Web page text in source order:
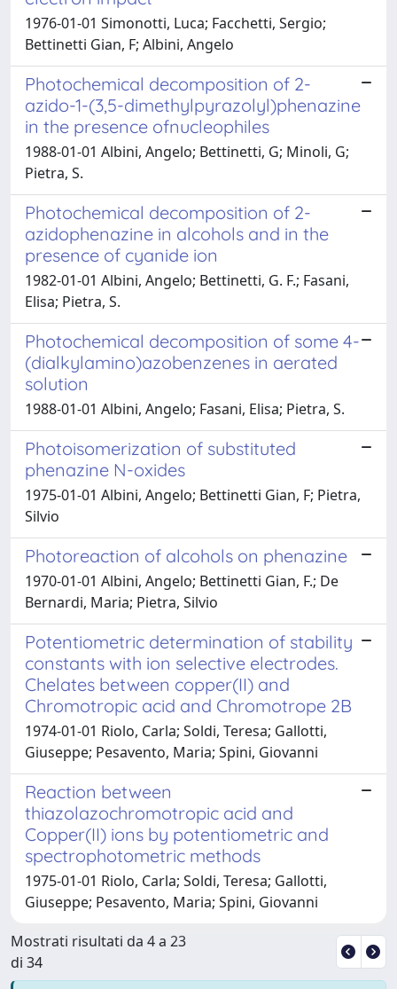
1976-01-01 Simonotti, Luca; Facchetti, Sergio;
Bettinetti Gian, F; Albini, Angelo
Photochemical decomposition of 2-
azido-1-(3,5-dimethylpyrazolyl)phenazine
in the presence ofnucleophiles
1988-01-01 Albini, Angelo; Bettinetti, G; Minoli, G;
Pietra, S.
Photochemical decomposition of 2-
azidophenazine in alcohols and in the
presence of cyanide ion
1982-01-01 Albini, Angelo; Bettinetti, G. F.; Fasani,
Elisa; Pietra, S.
Photochemical decomposition of some 4-
(dialkylamino)azobenzenes in aerated
solution
1988-01-01 Albini, Angelo; Fasani, Elisa; Pietra, S.
Photoisomerization of substituted
phenazine N-oxides
1975-01-01 Albini, Angelo; Bettinetti Gian, F; Pietra,
Silvio
Photoreaction of alcohols on phenazine
1970-01-01 Albini, Angelo; Bettinetti Gian, F.; De
Bernardi, Maria; Pietra, Silvio
Potentiometric determination of stability
constants with ion selective electrodes.
Chelates between copper(II) and
Chromotropic acid and Chromotrope 2B
1974-01-01 Riolo, Carla; Soldi, Teresa; Gallotti,
Giuseppe; Pesavento, Maria; Spini, Giovanni
Reaction between
thiazolazochromotropic acid and
Copper(II) ions by potentiometric and
spectrophotometric methods
1975-01-01 Riolo, Carla; Soldi, Teresa; Gallotti,
Giuseppe; Pesavento, Maria; Spini, Giovanni
Mostrati risultati da 4 a 23
di 34